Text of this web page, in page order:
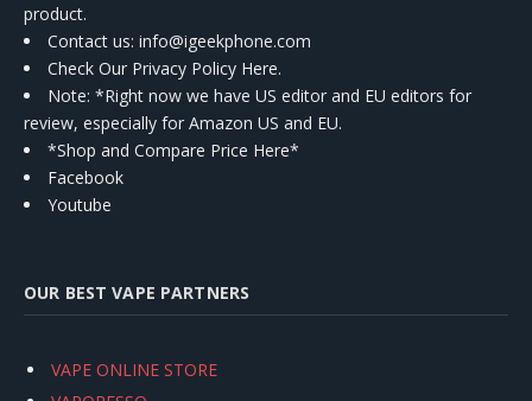
product.
Contact us: info@igeekphone.com
Check Our Privacy Policy Here.
Note: *Right now we have US editor and EU editors for
review, especially for Amazon US and EU.
*Shop and Compare Price Here*
Facebook
Youtube
OUR BEST VAPE PARTNERS
VAPE ONLINE STORE